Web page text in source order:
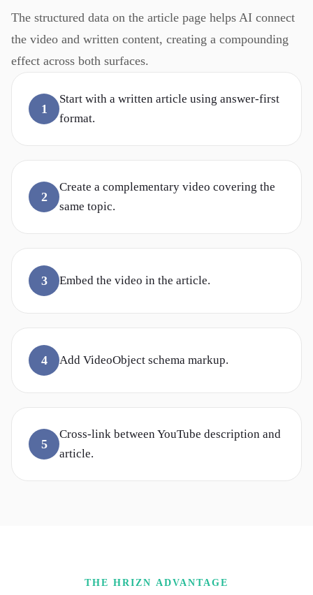
The structured data on the article page helps AI connect
the video and written content, creating a compounding
effect across both surfaces.
1
Start with a written article using answer-first
format.
2
Create a complementary video covering the
same topic.
3 Embed the video in the article.
4 Add VideoObject schema markup.
5
Cross-link between YouTube description and
article.
THE HRIZN ADVANTAGE